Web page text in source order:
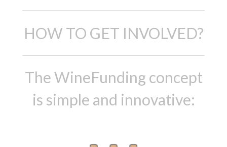
HOW TO GET INVOLVED?
The WineFunding concept
is simple and innovative: